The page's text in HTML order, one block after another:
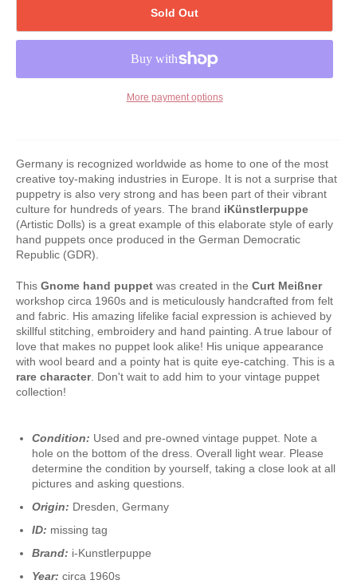
Sold Out
More payment options
Germany is recognized worldwide as home to one of the most
creative toy-making industries in Europe. It is not a surprise that
puppetry is also very strong and has been part of their vibrant
culture for hundreds of years. The brand iKünstlerpuppe
(Artistic Dolls) is a great example of this elaborate style of early
hand puppets once produced in the German Democratic
Republic (GDR).
This Gnome hand puppet was created in the Curt Meißner
workshop circa 1960s and is meticulously handcrafted from felt
and fabric. His amazing lifelike facial expression is achieved by
skillful stitching, embroidery and hand painting. A true labour of
love that makes no puppet look alike! His unique appearance
with wool beard and a pointy hat is quite eye-catching. This is a
rare character. Don't wait to add him to your vintage puppet
collection!
Condition: Used and pre-owned vintage puppet. Note a
hole on the bottom of the dress. Overall light wear. Please
determine the condition by yourself, taking a close look at all
pictures and asking questions.
Origin: Dresden, Germany
ID: missing tag
Brand: i-Kunstlerpuppe
Year: circa 1960s